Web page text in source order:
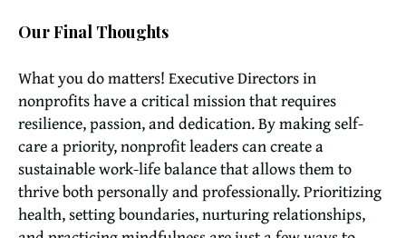
Our Final Thoughts
What you do matters! Executive Directors in
nonprofits have a critical mission that requires
resilience, passion, and dedication. By making self-
care a priority, nonprofit leaders can create a
sustainable work-life balance that allows them to
thrive both personally and professionally. Prioritizing
health, setting boundaries, nurturing relationships,